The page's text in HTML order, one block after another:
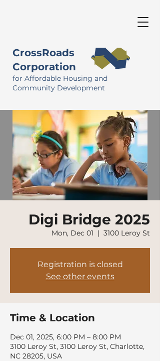
CrossRoads
Corporation
for Affordable Housing and
Community Development
Digi Bridge 2025
Mon, Dec 01
  |
3100 Leroy St
Registration is closed
See other events
Time & Location
Dec 01, 2025, 6:00 PM – 8:00 PM
3100 Leroy St, 3100 Leroy St, Charlotte,
NC 28205, USA